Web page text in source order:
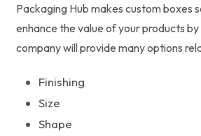
Packaging Hub makes custom boxes
enhance the value of your products
company will provide many options
Finishing
Size
Shape